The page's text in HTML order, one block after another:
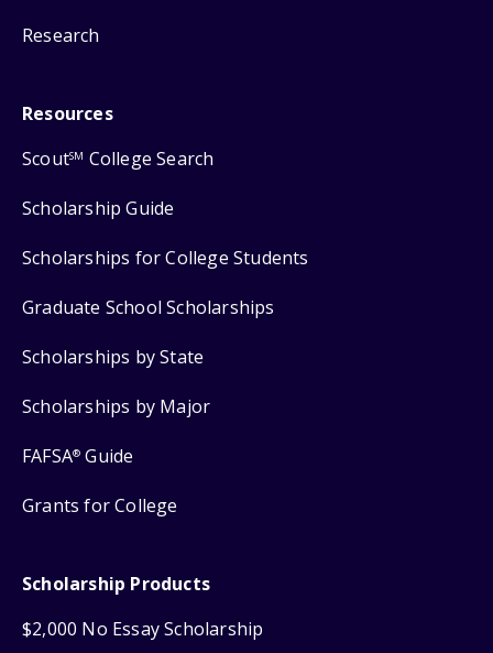
Research
Resources
ScoutSM College Search
Scholarship Guide
Scholarships for College Students
Graduate School Scholarships
Scholarships by State
Scholarships by Major
FAFSA® Guide
Grants for College
Scholarship Products
$2,000 No Essay Scholarship